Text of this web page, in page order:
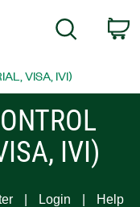
Search
VISA, IVI)
IVI)
Login Help